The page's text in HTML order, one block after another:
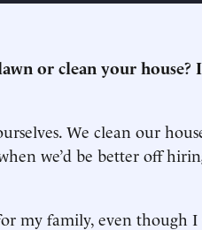
or clean your house?
We clean our
we’d be better off
my family, even though I